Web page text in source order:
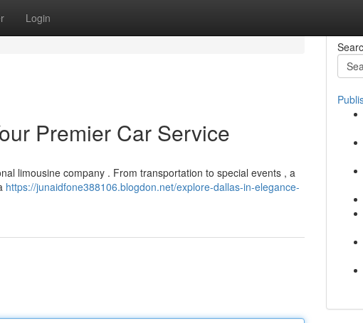
Login
Premier Car Service
limousine company . From transportation to special events , a
https://junaidfone388106.blogdon.net/explore-dallas-in-elegance-